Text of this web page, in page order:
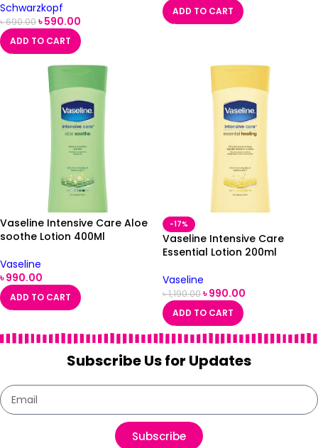
Schwarzkopf
৳690.00৳590.00
ADD TO CART
ADD TO CART
Vaseline Intensive Care Aloe
soothe Lotion 400Ml
Vaseline
৳990.00
ADD TO CART
-17%
Vaseline Intensive Care
Essential Lotion 200ml
Vaseline
৳1,190.00৳990.00
ADD TO CART
Subscribe Us for Updates
Subscribe